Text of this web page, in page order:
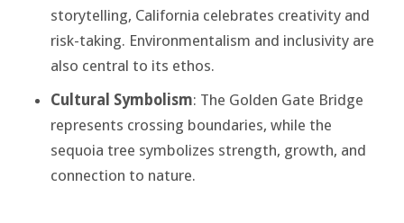
storytelling, California celebrates creativity and
risk-taking. Environmentalism and inclusivity are
also central to its ethos.
Cultural Symbolism: The Golden Gate Bridge
represents crossing boundaries, while the
sequoia tree symbolizes strength, growth, and
connection to nature.